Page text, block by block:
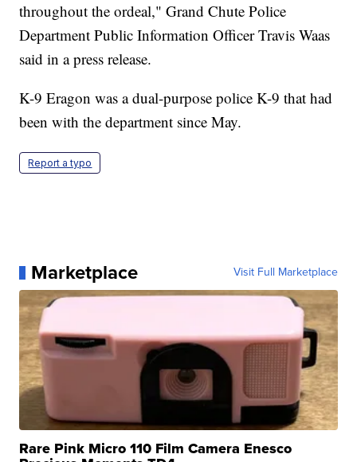
throughout the ordeal," Grand Chute Police
Department Public Information Officer Travis Waas
said in a press release.
K-9 Eragon was a dual-purpose police K-9 that had
been with the department since May.
Report a typo
Marketplace Visit Full Marketplace
Rare Pink Micro 110 Film Camera Enesco